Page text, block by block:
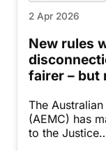
2 Apr 2026
New rules
fairer –
The
(AEMC) has
to the